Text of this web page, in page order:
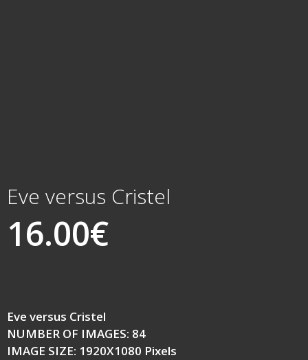
Eve versus Cristel
16.00€
Eve versus Cristel
NUMBER OF IMAGES: 84
IMAGE SIZE: 1920X1080 Pixels